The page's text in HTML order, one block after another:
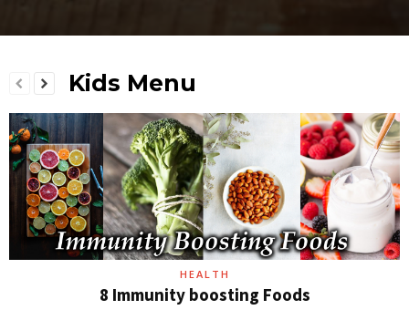
Kids Menu
HEALTH
8 Immunity boosting Foods